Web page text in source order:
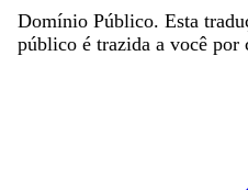
Domínio Público. Esta
público é trazida a você por